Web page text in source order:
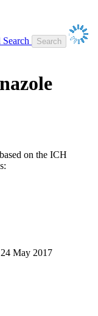
Search
on the ICH
24 May 2017